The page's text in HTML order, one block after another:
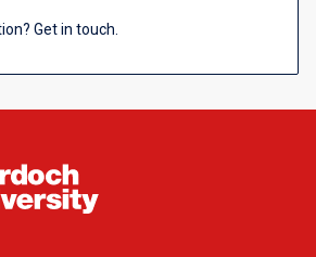
Get in touch.